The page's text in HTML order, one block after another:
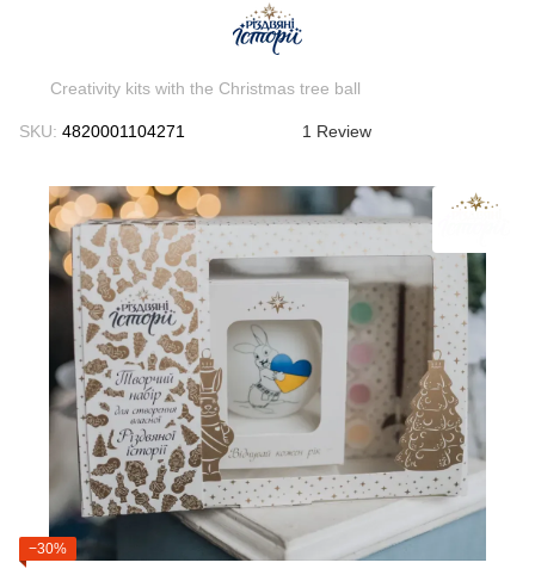
Creativity kits with the Christmas tree ball
SKU: 4820001104271 1 Review
−30%